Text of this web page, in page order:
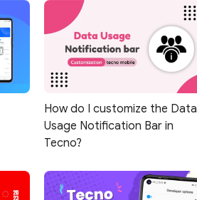
How do I customize the Data
Usage Notification Bar in
Tecno?